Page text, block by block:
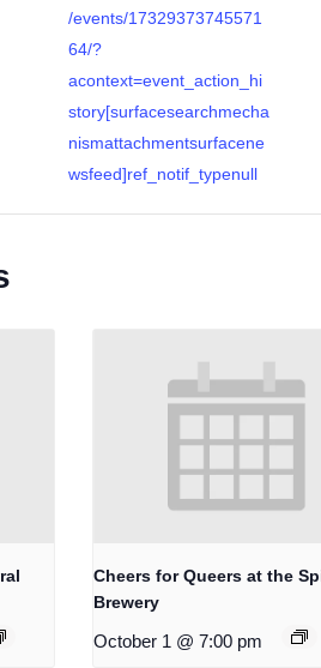
/events/17329373745571
64/?
acontext=event_action_hi
story[surfacesearchmecha
nismattachmentsurfacene
wsfeed]ref_notif_typenull
Cheers for Queers at the
Brewery
October 1 @ 7:00 pm